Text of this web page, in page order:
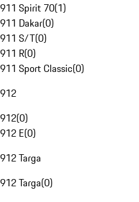
911 Spirit 70(1)
911 Dakar(0)
911 S/T(0)
911 R(0)
911 Sport Classic(0)
912
912(0)
912 E(0)
912 Targa
912 Targa(0)